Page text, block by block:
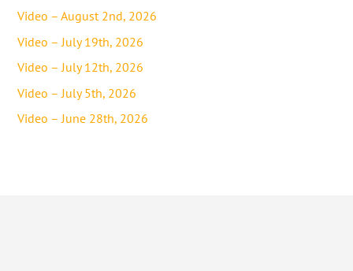
Video – August 2nd, 2026
Video – July 19th, 2026
Video – July 12th, 2026
Video – July 5th, 2026
Video – June 28th, 2026